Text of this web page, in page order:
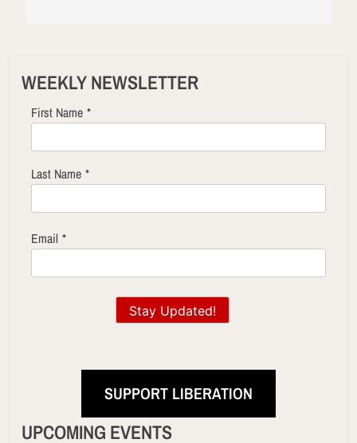
WEEKLY NEWSLETTER
First Name *
Last Name *
Email *
Stay Updated!
SUPPORT LIBERATION
UPCOMING EVENTS